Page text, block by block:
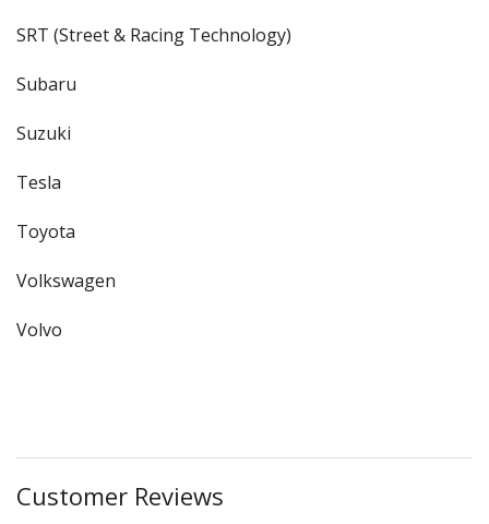
SRT (Street & Racing Technology)
Subaru
Suzuki
Tesla
Toyota
Volkswagen
Volvo
Customer Reviews